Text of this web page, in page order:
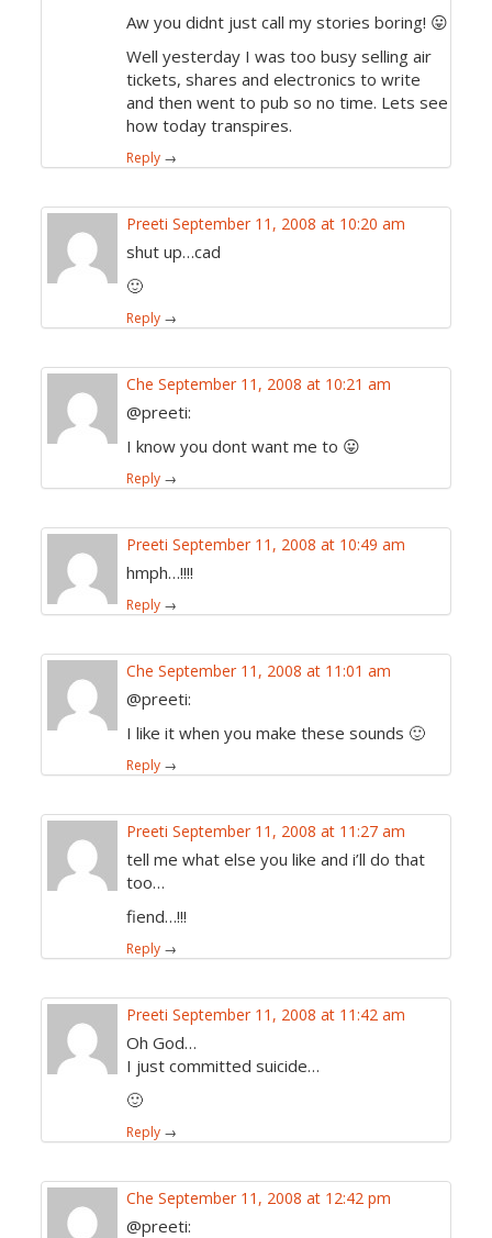
Aw you didnt just call my stories boring! 😛
Well yesterday I was too busy selling air
tickets, shares and electronics to write
and then went to pub so no time. Lets see
how today transpires.
Reply →
Preeti September 11, 2008 at 10:20 am
shut up…cad
🙂
Reply →
Che September 11, 2008 at 10:21 am
@preeti:
I know you dont want me to 😛
Reply →
Preeti September 11, 2008 at 10:49 am
hmph…!!!!
Reply →
Che September 11, 2008 at 11:01 am
@preeti:
I like it when you make these sounds 🙂
Reply →
Preeti September 11, 2008 at 11:27 am
tell me what else you like and i’ll do that
too…
fiend…!!!
Reply →
Preeti September 11, 2008 at 11:42 am
Oh God…
I just committed suicide…
🙂
Reply →
Che September 11, 2008 at 12:42 pm
@preeti: